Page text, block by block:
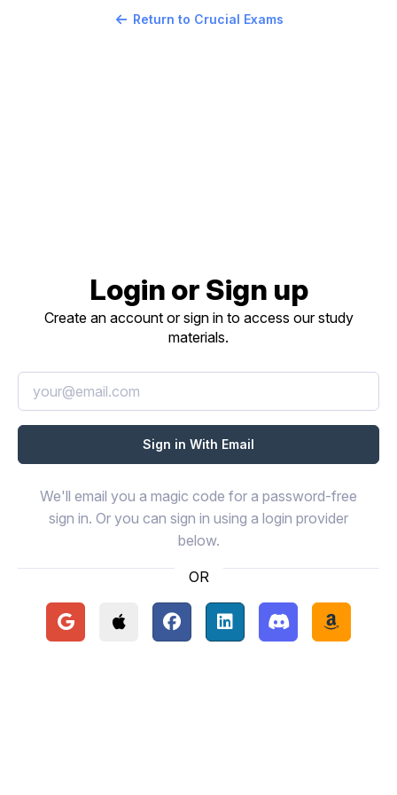
Return to Crucial Exams
Login or Sign up
Create an account or sign in to access our study
materials.
We'll email you a magic code for a password-free
sign in. Or you can sign in using a login provider
below.
OR
Continue with Google
Continue with Apple
Continue with Facebook
Continue with LinkedIn
Continue with
Continue